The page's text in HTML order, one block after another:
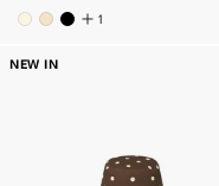
1
NEW IN